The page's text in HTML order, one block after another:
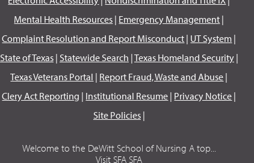
Mental Health Resources | Emergency Management |
Complaint Resolution and Report Misconduct | UT System |
State of Texas| Statewide Search |Texas Homeland Security|
Texas Veterans Portal | Report Fraud, Waste and Abuse |
Clery Act Reporting | Institutional Resume | Privacy Notice |
Site Policies|
Welcome to the DeWitt School of Nursing A top...
Visit SFA SFA